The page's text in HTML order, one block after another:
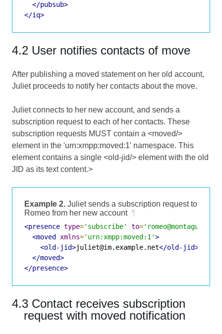
</pubsub>
</iq>
4.2 User notifies contacts of move
After publishing a moved statement on her old account,
Juliet proceeds to notify her contacts about the move.
Juliet connects to her new account, and sends a
subscription request to each of her contacts. These
subscription requests MUST contain a <moved/>
element in the 'urn:xmpp:moved:1' namespace. This
element contains a single <old-jid/> element with the old
JID as its text content.>
Example 2. Juliet sends a subscription request to
Romeo from her new account ¶
<presence type='subscribe' to=
<moved xmlns='urn:xmpp:moved:1'>
<old-jid>juliet@im.example.net</old-jid>
</moved>
</presence>
4.3 Contact receives subscription
request with moved notification